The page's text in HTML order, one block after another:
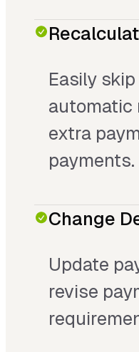
Easily
automatic
extra
payments.
Change
Update
revise